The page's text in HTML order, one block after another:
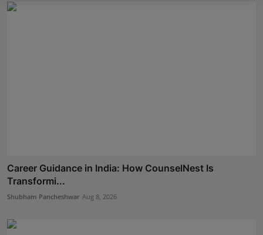
Career Guidance in India: How CounselNest Is
Transformi...
Shubham Pancheshwar Aug 8, 2026